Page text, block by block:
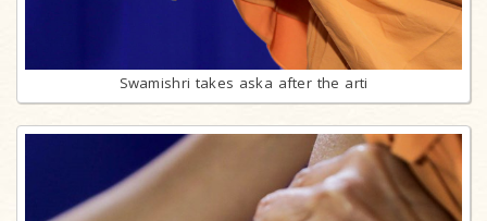
Swamishri takes aska after the arti